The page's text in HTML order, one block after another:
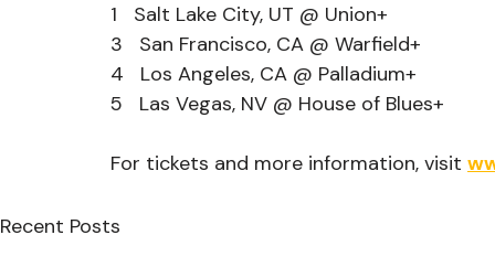
1   Salt Lake City, UT @ Union+
3   San Francisco, CA @ Warfield+
4   Los Angeles, CA @ Palladium+
5   Las Vegas, NV @ House of Blues+
For tickets and more information, visit
Recent Posts